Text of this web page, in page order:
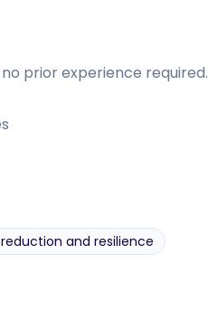
prior experience required.
and resilience